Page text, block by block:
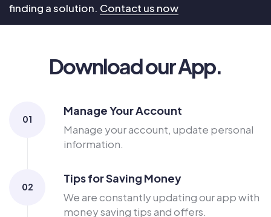
finding a solution. Contact us now
Download our App.
01
Manage Your Account
Manage your account, update personal
information.
02
Tips for Saving Money
We are constantly updating our app with
money saving tips and offers.